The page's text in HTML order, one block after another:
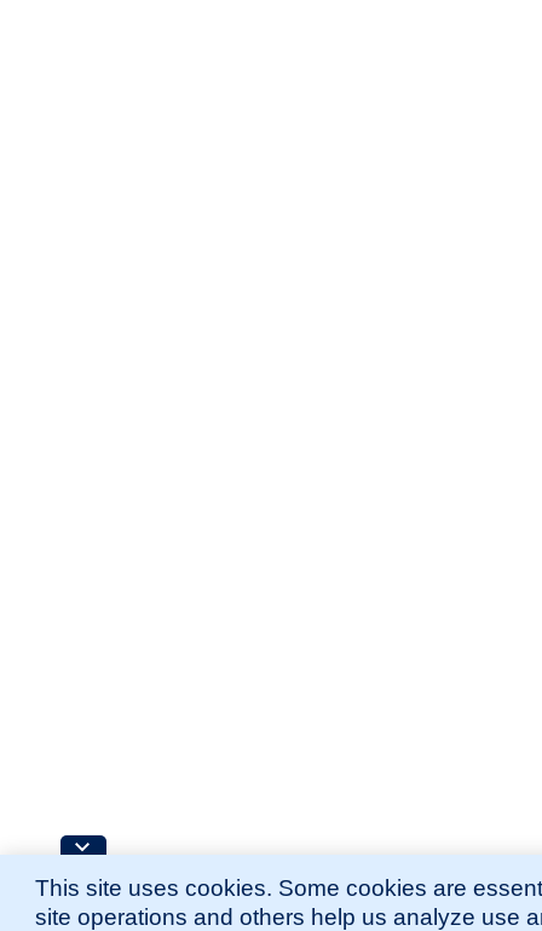
This site uses cookies. Some cookies are
site operations and others help us analyze use